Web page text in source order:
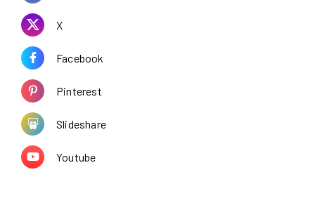
X
Facebook
Pinterest
Slideshare
Youtube